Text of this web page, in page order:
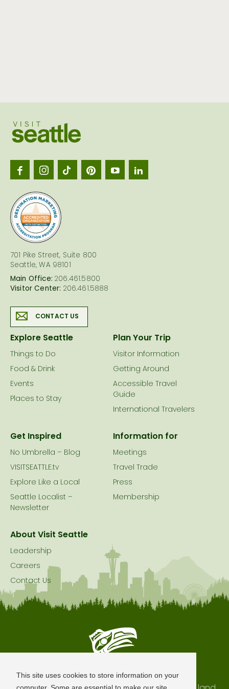
This site uses cookies to store information on your
701 Pike Street, Suite 800
Seattle, WA 98101
Main Office: 206.461.5800
Visitor Center: 206.461.5888
CONTACT US
Explore Seattle
Things to Do
Food & Drink
Events
Places to Stay
Plan Your Trip
Visitor Information
Getting Around
Accessible Travel
Guide
International Travelers
Get Inspired
No Umbrella – Blog
VISITSEATTLE.tv
Explore Like a Local
Seattle Localist –
Newsletter
Information for
Meetings
Travel Trade
Press
Membership
About Visit Seattle
Leadership
Careers
Contact Us
Seattle is Built on Native Land